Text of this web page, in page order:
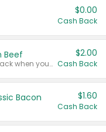
$0.00
Cash Back
Beef
Any variety. Earn $2.00 Cash Back when you spend $10 or more before tax and after discounts and coupons in one transaction.
$2.00
Cash Back
Bacon $1.60
Cash Back